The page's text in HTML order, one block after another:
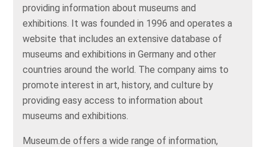
providing information about museums and
exhibitions. It was founded in 1996 and operates a
website that includes an extensive database of
museums and exhibitions in Germany and other
countries around the world. The company aims to
promote interest in art, history, and culture by
providing easy access to information about
museums and exhibitions.
Museum.de offers a wide range of information,